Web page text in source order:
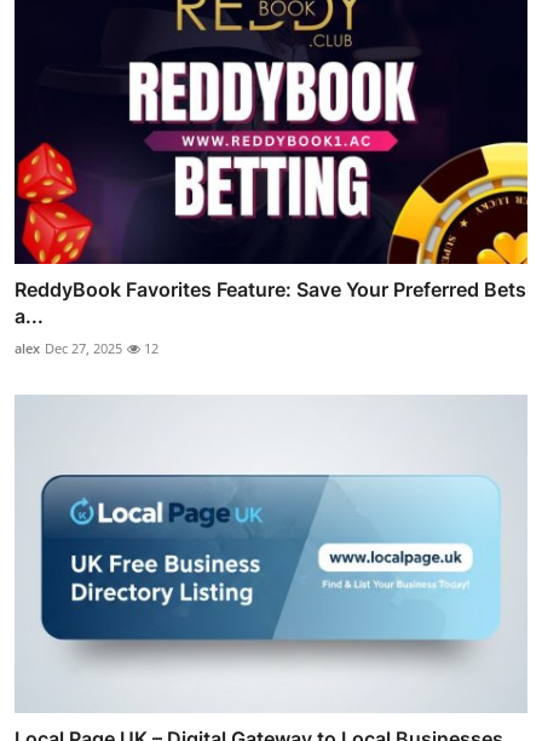
ReddyBook Favorites Feature: Save Your Preferred Bets
a...
alex Dec 27, 2025 12